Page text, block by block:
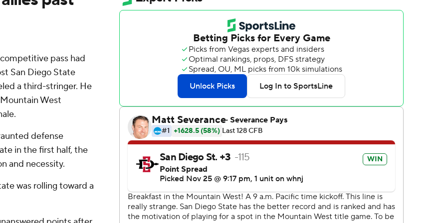
pass had
San Diego State
a third-stringer. He
West
defense
in the first half, the
and necessity.
was rolling toward a